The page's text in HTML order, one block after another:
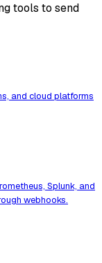
tools to send
and cloud platforms
Splunk, and
webhooks.